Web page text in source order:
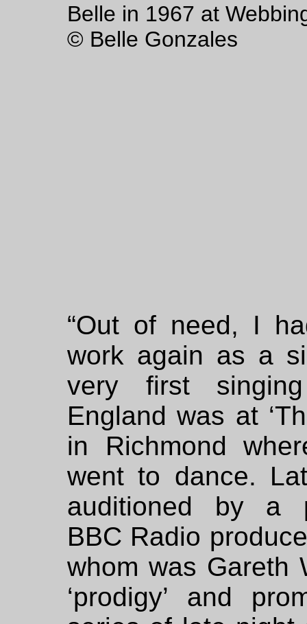
Belle in 1967 at
© Belle Gonzales
“Out of need, I
work again as a
very first
England was at
in Richmond
went to dance.
auditioned by a
BBC Radio
whom was Gareth
‘prodigy’ and